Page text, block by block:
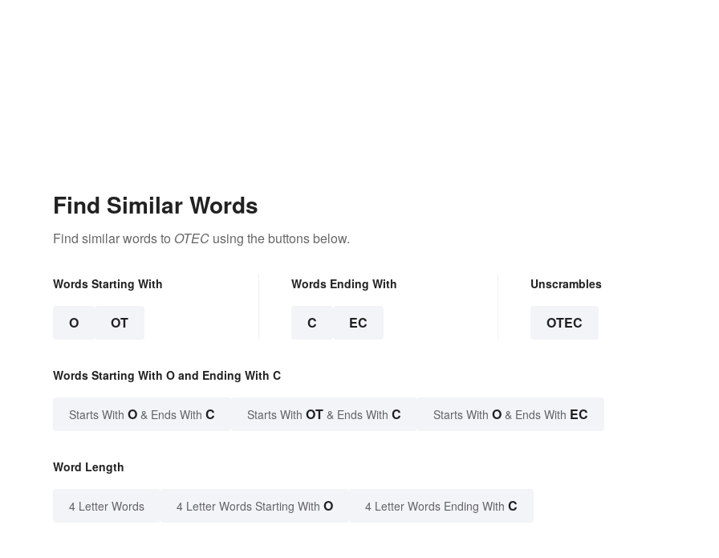
Find Similar Words
Find similar words to OTEC using the buttons below.
Words Starting With
O OT
Words Ending With
C EC
Unscrambles
OTEC
Words Starting With O and Ending With C
Starts With O & Ends With C Starts With OT & Ends With C Starts With O & Ends With EC
Word Length
4 Letter Words 4 Letter Words Starting With O 4 Letter Words Ending With C